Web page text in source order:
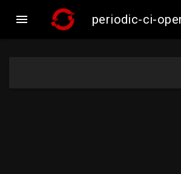
 periodic-ci-